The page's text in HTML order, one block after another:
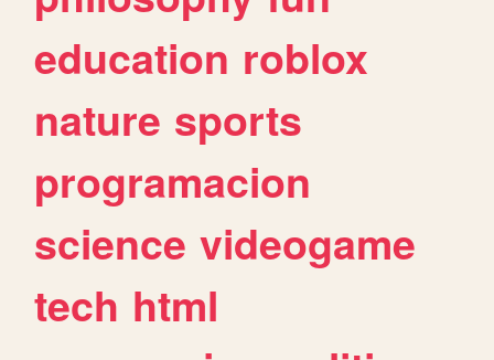
education roblox
nature sports
programacion
science videogame
tech html